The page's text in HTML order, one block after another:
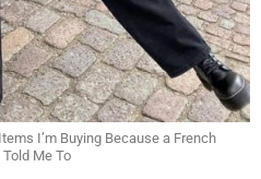
I’m Buying Because a French
Me To